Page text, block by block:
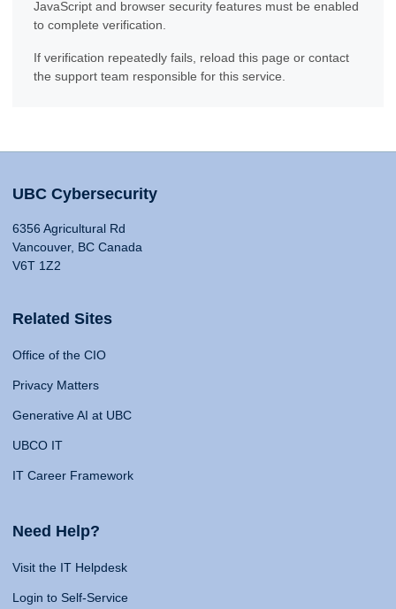
JavaScript and browser security features must be enabled
to complete verification.
If verification repeatedly fails, reload this page or contact
the support team responsible for this service.
UBC Cybersecurity
6356 Agricultural Rd
Vancouver, BC Canada
V6T 1Z2
Related Sites
Office of the CIO
Privacy Matters
Generative AI at UBC
UBCO IT
IT Career Framework
Need Help?
Visit the IT Helpdesk
Login to Self-Service